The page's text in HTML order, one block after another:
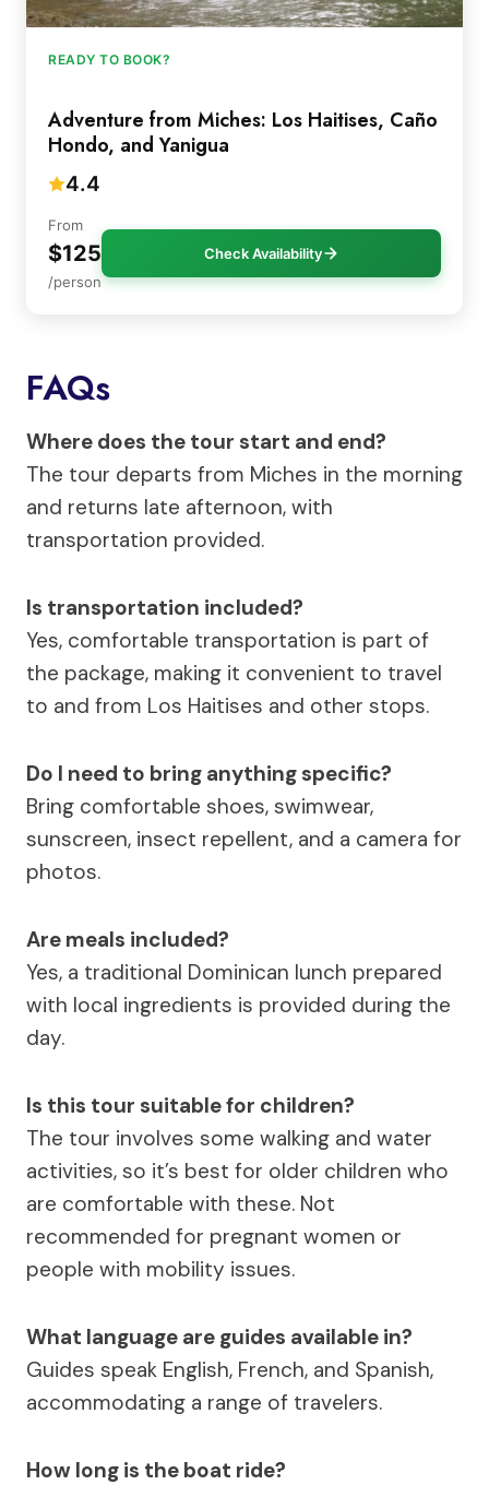
READY TO BOOK?
Adventure from Miches: Los Haitises, Caño
Hondo, and Yanigua
4.4
From
$125
/person
Check Availability
FAQs
Where does the tour start and end?
The tour departs from Miches in the morning
and returns late afternoon, with
transportation provided.
Is transportation included?
Yes, comfortable transportation is part of
the package, making it convenient to travel
to and from Los Haitises and other stops.
Do I need to bring anything specific?
Bring comfortable shoes, swimwear,
sunscreen, insect repellent, and a camera for
photos.
Are meals included?
Yes, a traditional Dominican lunch prepared
with local ingredients is provided during the
day.
Is this tour suitable for children?
The tour involves some walking and water
activities, so it’s best for older children who
are comfortable with these. Not
recommended for pregnant women or
people with mobility issues.
What language are guides available in?
Guides speak English, French, and Spanish,
accommodating a range of travelers.
How long is the boat ride?